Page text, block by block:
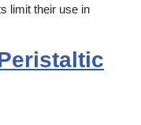
limit their use in